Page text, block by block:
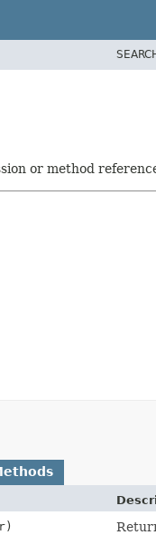
or method